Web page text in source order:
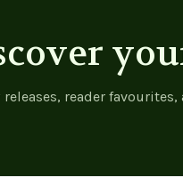
releases, reader